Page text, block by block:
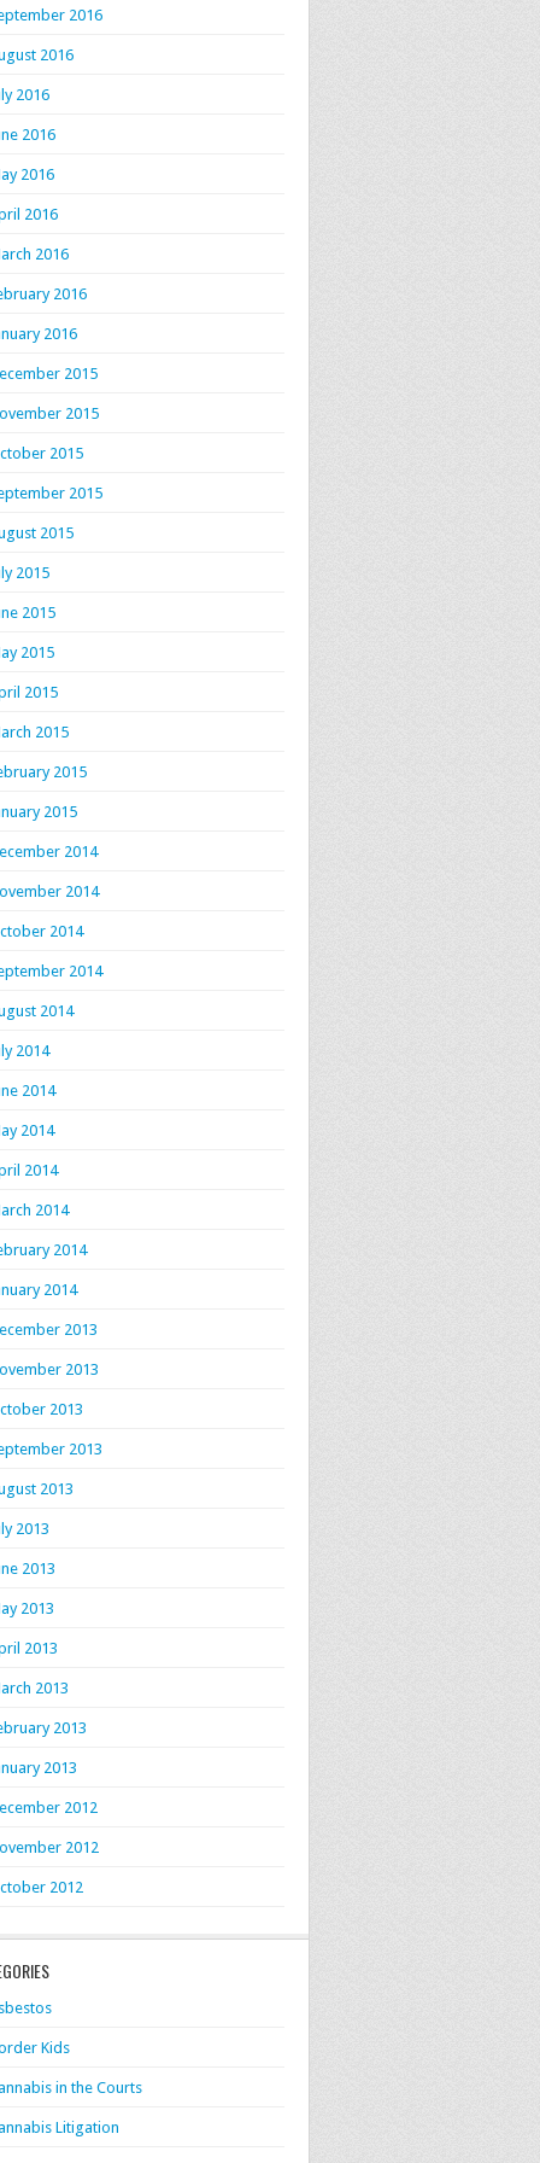
2016
2016
2016
2016
2016
2016
2016
2016
2016
2015
2015
2015
2015
2015
2015
2015
2015
2015
2015
2015
2015
2014
2014
2014
2014
2014
2014
2014
2014
2014
2014
2014
2014
2013
2013
2013
2013
2013
2013
2013
2013
2013
2013
2013
2013
2012
2012
2012
Kids
in the Courts
Litigation